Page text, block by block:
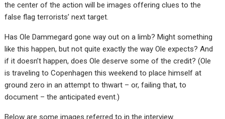
the center of the action will be images offering clues to the
false flag terrorists’ next target.
Has Ole Dammegard gone way out on a limb? Might something
like this happen, but not quite exactly the way Ole expects? And
if it doesn’t happen, does Ole deserve some of the credit? (Ole
is traveling to Copenhagen this weekend to place himself at
ground zero in an attempt to thwart – or, failing that, to
document – the anticipated event.)
Below are some images referred to in the interview.